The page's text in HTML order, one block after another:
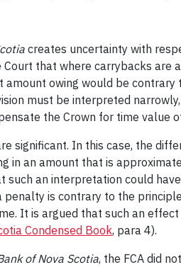
creates uncertainty with
that where carrybacks
owing would be
must be interpreted
the Crown for time value
significant. In this case, the
in an amount that is
such an interpretation could
penalty is contrary to the
It is argued that such an
Condensed Book, para 4).
of Nova Scotia, the FCA did